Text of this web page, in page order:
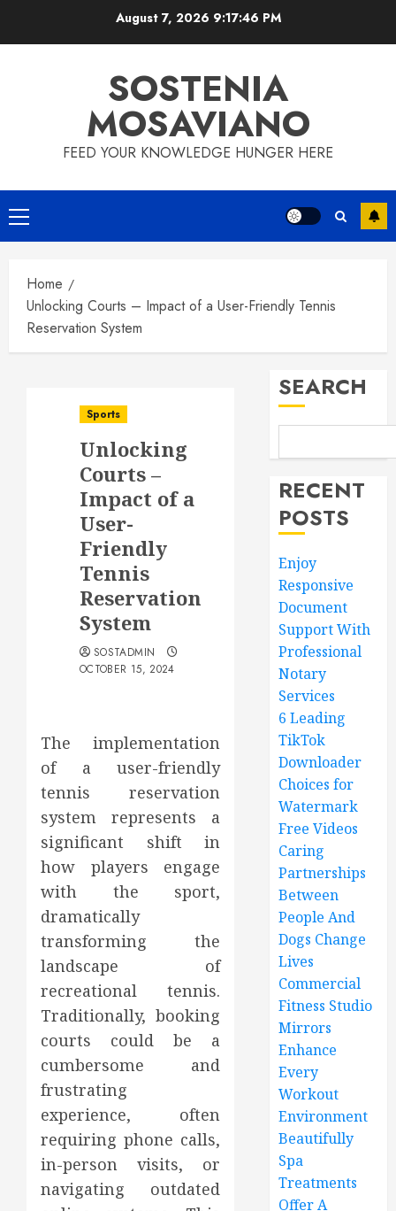
August 7, 2026 9:17:46 PM
SOSTENIA
MOSAVIANO
FEED YOUR KNOWLEDGE HUNGER HERE
Primary
Menu
Home
Unlocking Courts – Impact of a User-Friendly Tennis
Reservation System
Sports
Unlocking
Courts –
Impact of a
User-
Friendly
Tennis
Reservation
System
SOSTADMIN
OCTOBER 15, 2024
The implementation
of a user-friendly
tennis reservation
system represents a
significant shift in
how players engage
with the sport,
dramatically
transforming the
landscape of
recreational tennis.
Traditionally, booking
courts could be a
cumbersome and
frustrating
experience, often
requiring phone calls,
in-person visits, or
navigating outdated
SEARCH
RECENT
POSTS
Enjoy
Responsive
Document
Support With
Professional
Notary
Services
6 Leading
TikTok
Downloader
Choices for
Watermark
Free Videos
Caring
Partnerships
Between
People And
Dogs Change
Lives
Commercial
Fitness Studio
Mirrors
Enhance
Every
Workout
Environment
Beautifully
Spa
Treatments
Offer A